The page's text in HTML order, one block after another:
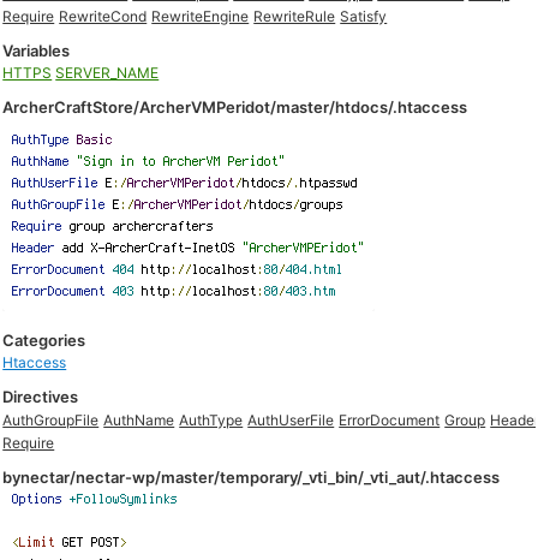
Require RewriteCond RewriteEngine RewriteRule Satisfy
Variables
HTTPS SERVER_NAME
ArcherCraftStore/ArcherVMPeridot/master/htdocs/.htaccess
Categories
Htaccess
Directives
AuthGroupFile AuthName AuthType AuthUserFile ErrorDocument Group
Require
bynectar/nectar-wp/master/temporary/_vti_bin/_vti_aut/.htaccess